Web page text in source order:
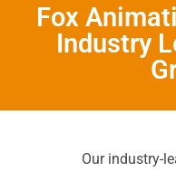
Fox
Industry
Our industry-